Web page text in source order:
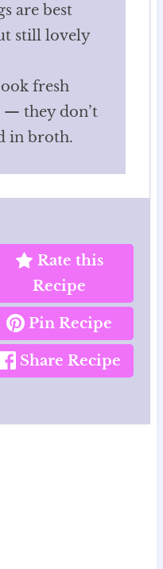
are best
still lovely
fresh
— they don’t
in broth.
Rate this
Recipe
Pin Recipe
Share Recipe